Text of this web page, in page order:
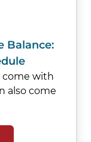
Balance:
come with
also come